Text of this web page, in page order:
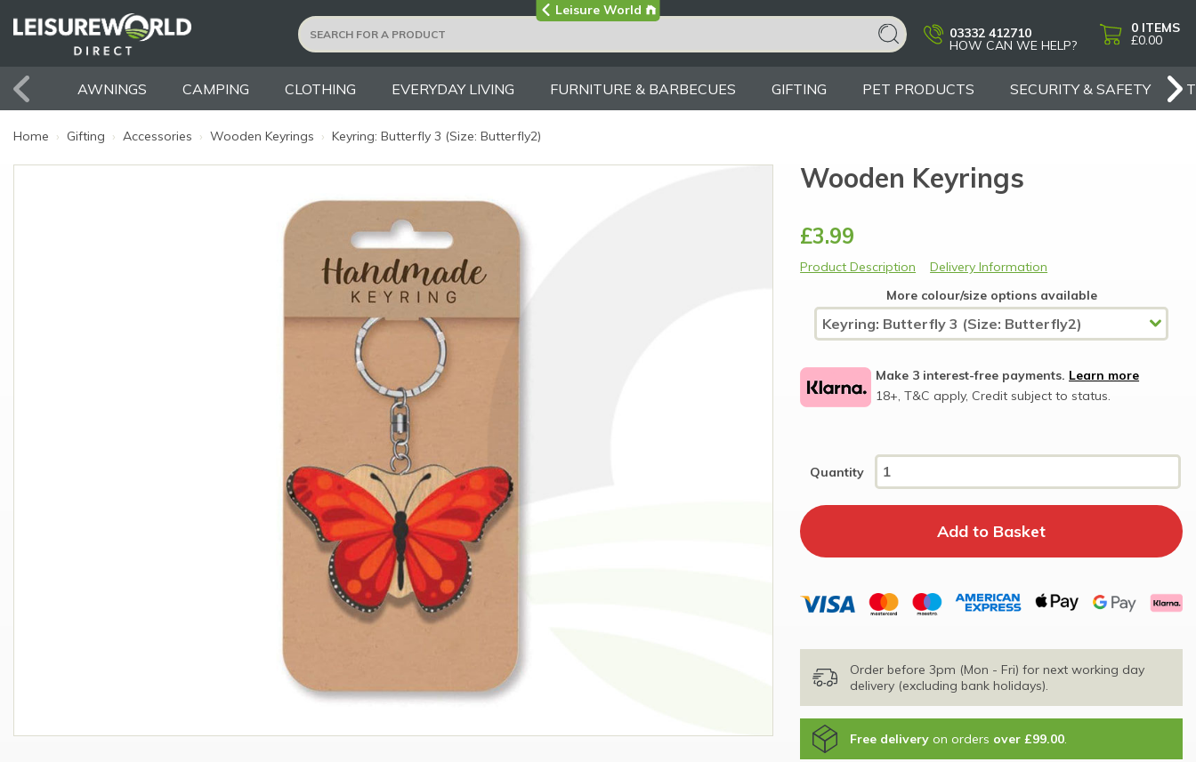
Visit the main
Leisure World Group site
03332 412710
HOW CAN WE HELP?
0 ITEMS
£0.00
AWNINGS CAMPING CLOTHING EVERYDAY LIVING FURNITURE & BARBECUES GIFTING PET PRODUCTS SECURITY & SAFETY
Home › Gifting › Accessories › Wooden Keyrings › Keyring: Butterfly 3 (Size: Butterfly2)
Wooden Keyrings
£3.99
Product Description
Delivery Information
More colour/size options available
Make 3 interest-free payments. Learn more
18+, T&C apply, Credit subject to status.
Quantity
Order before 3pm (Mon - Fri) for next working day
delivery (excluding bank holidays).
Free delivery on orders over £99.00.